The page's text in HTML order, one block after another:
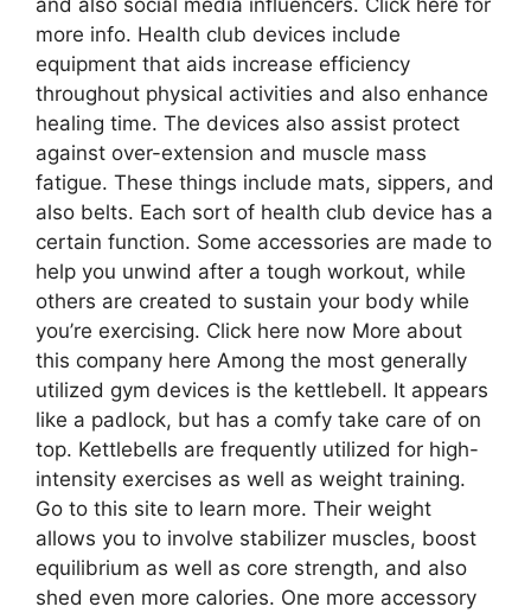
more info. Health club devices include
equipment that aids increase efficiency
throughout physical activities and also enhance
healing time. The devices also assist protect
against over-extension and muscle mass
fatigue. These things include mats, sippers, and
also belts. Each sort of health club device has a
certain function. Some accessories are made to
help you unwind after a tough workout, while
others are created to sustain your body while
you’re exercising. Click here now More about
this company here Among the most generally
utilized gym devices is the kettlebell. It appears
like a padlock, but has a comfy take care of on
top. Kettlebells are frequently utilized for high-
intensity exercises as well as weight training.
Go to this site to learn more. Their weight
allows you to involve stabilizer muscles, boost
equilibrium as well as core strength, and also
shed even more calories. One more accessory